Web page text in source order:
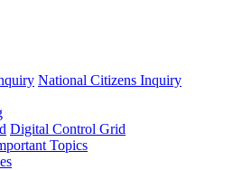
National Citizens Inquiry
Digital Control Grid
Topics